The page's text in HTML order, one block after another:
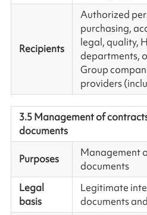
Recipients
Authorized
purchasing,
legal, quality,
departments,
Group
providers
3.5 Management of
documents
Purposes
Management
documents
Legal
basis
Legitimate
documents